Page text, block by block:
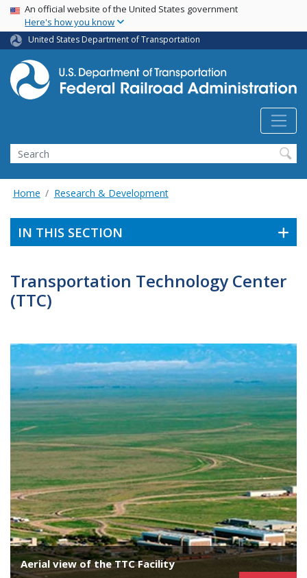
Skip
main
content
USA Banner
An official website of the United States government
Here's how you know
United States Department of Transportation
Search
Home Research & Development
IN THIS SECTION
Transportation Technology Center
(TTC)
Aerial view of the TTC Facility
Impact Wall
Simuloader
Vibration Test
Tank car